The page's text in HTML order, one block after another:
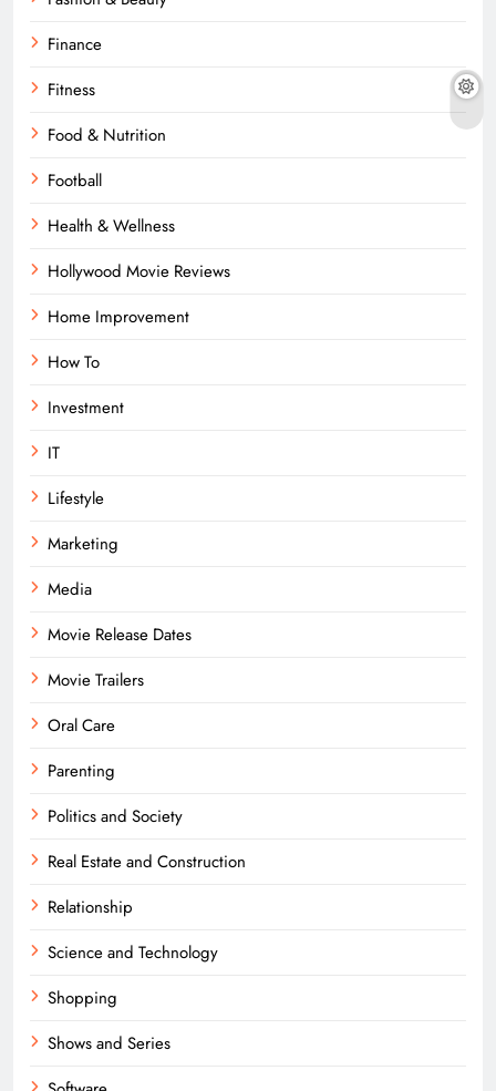
Finance
Fitness
Food & Nutrition
Football
Health & Wellness
Hollywood Movie Reviews
Home Improvement
How To
Investment
IT
Lifestyle
Marketing
Media
Movie Release Dates
Movie Trailers
Oral Care
Parenting
Politics and Society
Real Estate and Construction
Relationship
Science and Technology
Shopping
Shows and Series